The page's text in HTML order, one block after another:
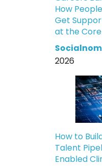
How
Get
at the Core
2026
How to
Talent
Enabled